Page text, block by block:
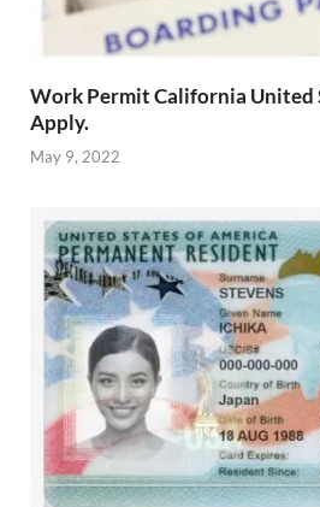
Work Permit California United
Apply.
May 9, 2022